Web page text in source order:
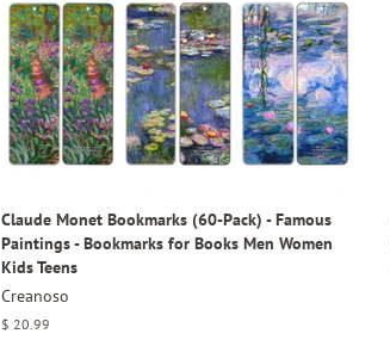
Claude Monet Bookmarks (60-Pack) - Famous
Paintings - Bookmarks for Books Men Women
Kids Teens
Creanoso
Regular
$ 20.99